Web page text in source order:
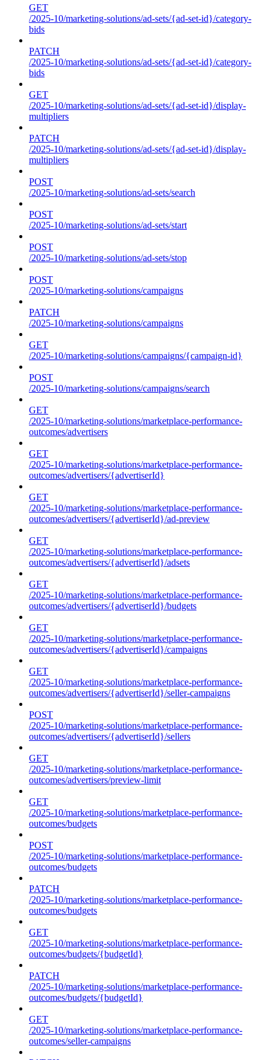
GET
/2025-10/marketing-solutions/ad-sets/{ad-set-id}/category-
bids
PATCH
/2025-10/marketing-solutions/ad-sets/{ad-set-id}/category-
bids
GET
/2025-10/marketing-solutions/ad-sets/{ad-set-id}/display-
multipliers
PATCH
/2025-10/marketing-solutions/ad-sets/{ad-set-id}/display-
multipliers
POST
/2025-10/marketing-solutions/ad-sets/search
POST
/2025-10/marketing-solutions/ad-sets/start
POST
/2025-10/marketing-solutions/ad-sets/stop
POST
/2025-10/marketing-solutions/campaigns
PATCH
/2025-10/marketing-solutions/campaigns
GET
/2025-10/marketing-solutions/campaigns/{campaign-id}
POST
/2025-10/marketing-solutions/campaigns/search
GET
/2025-10/marketing-solutions/marketplace-performance-
outcomes/advertisers
GET
/2025-10/marketing-solutions/marketplace-performance-
outcomes/advertisers/{advertiserId}
GET
/2025-10/marketing-solutions/marketplace-performance-
outcomes/advertisers/{advertiserId}/ad-preview
GET
/2025-10/marketing-solutions/marketplace-performance-
outcomes/advertisers/{advertiserId}/adsets
GET
/2025-10/marketing-solutions/marketplace-performance-
outcomes/advertisers/{advertiserId}/budgets
GET
/2025-10/marketing-solutions/marketplace-performance-
outcomes/advertisers/{advertiserId}/campaigns
GET
/2025-10/marketing-solutions/marketplace-performance-
outcomes/advertisers/{advertiserId}/seller-campaigns
POST
/2025-10/marketing-solutions/marketplace-performance-
outcomes/advertisers/{advertiserId}/sellers
GET
/2025-10/marketing-solutions/marketplace-performance-
outcomes/advertisers/preview-limit
GET
/2025-10/marketing-solutions/marketplace-performance-
outcomes/budgets
POST
/2025-10/marketing-solutions/marketplace-performance-
outcomes/budgets
PATCH
/2025-10/marketing-solutions/marketplace-performance-
outcomes/budgets
GET
/2025-10/marketing-solutions/marketplace-performance-
outcomes/budgets/{budgetId}
PATCH
/2025-10/marketing-solutions/marketplace-performance-
outcomes/budgets/{budgetId}
GET
/2025-10/marketing-solutions/marketplace-performance-
outcomes/seller-campaigns